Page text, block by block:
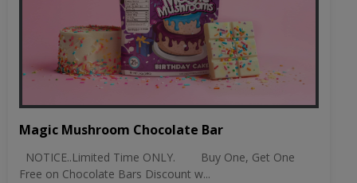
Magic Mushroom Chocolate Bar
NOTICE..Limited Time ONLY. Buy One, Get One
Free on Chocolate Bars Discount w...